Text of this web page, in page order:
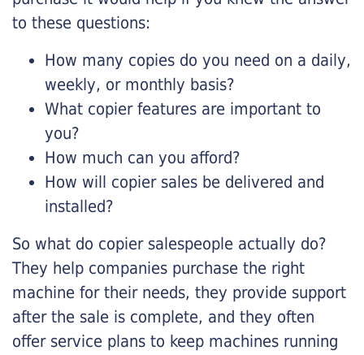
to these questions:
How many copies do you need on a daily,
weekly, or monthly basis?
What copier features are important to
you?
How much can you afford?
How will copier sales be delivered and
installed?
So what do copier salespeople actually do?
They help companies purchase the right
machine for their needs, they provide support
after the sale is complete, and they often
offer service plans to keep machines running